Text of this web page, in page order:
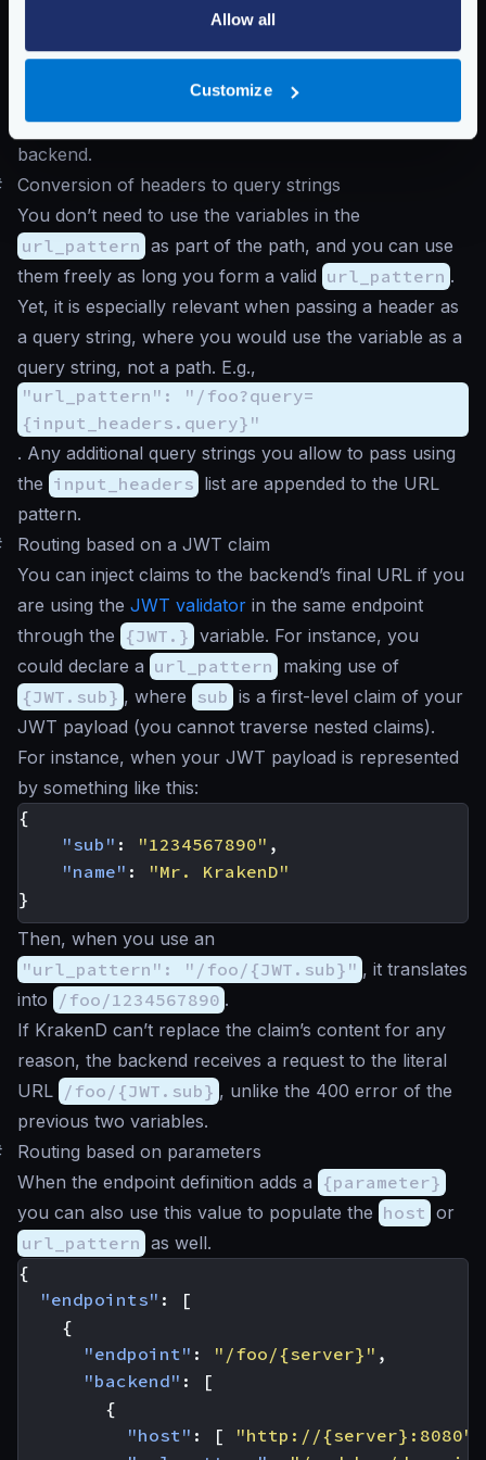
Allow all
Customize
As the dynamic routing component executes before
the endpoint evaluation, you don’t need to add the
accessed values under input_query_strings
unless you want the query strings sent twice to the
backend.
Conversion of headers to query strings
You don’t need to use the variables in the
url_pattern as part of the path, and you can use
them freely as long you form a valid url_pattern .
Yet, it is especially relevant when passing a header as
a query string, where you would use the variable as a
query string, not a path. E.g.,
"url_pattern": "/foo?query=
{input_headers.query}"
. Any additional query strings you allow to pass using
the input_headers list are appended to the URL
pattern.
Routing based on a JWT claim
You can inject claims to the backend’s final URL if you
are using the JWT validator in the same endpoint
through the {JWT.} variable. For instance, you
could declare a url_pattern making use of
{JWT.sub} , where sub is a first-level claim of your
JWT payload (you cannot traverse nested claims).
For instance, when your JWT payload is represented
by something like this:
{
"sub" : "1234567890" ,
"name" :
"Mr. KrakenD"
}
Then, when you use an
"url_pattern": "/foo/{JWT.sub}" , it translates
into
/foo/1234567890 .
If KrakenD can’t replace the claim’s content for any
reason, the backend receives a request to the literal
URL /foo/{JWT.sub} , unlike the 400 error of the
previous two variables.
Routing based on parameters
When the endpoint definition adds a {parameter}
you can also use this value to populate the host or
url_pattern as well.
{
"endpoints" :
[
{
"endpoint" : "/foo/{server}" ,
"backend" :
[
{
"host" : [ "http://{server}:8080"